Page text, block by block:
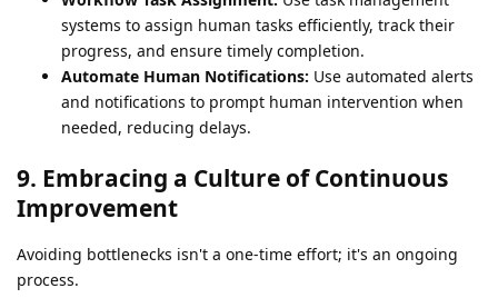
systems to assign human tasks efficiently, track their
progress, and ensure timely completion.
Automate Human Notifications: Use automated alerts
and notifications to prompt human intervention when
needed, reducing delays.
9. Embracing a Culture of Continuous
Improvement
Avoiding bottlenecks isn't a one-time effort; it's an ongoing
process.